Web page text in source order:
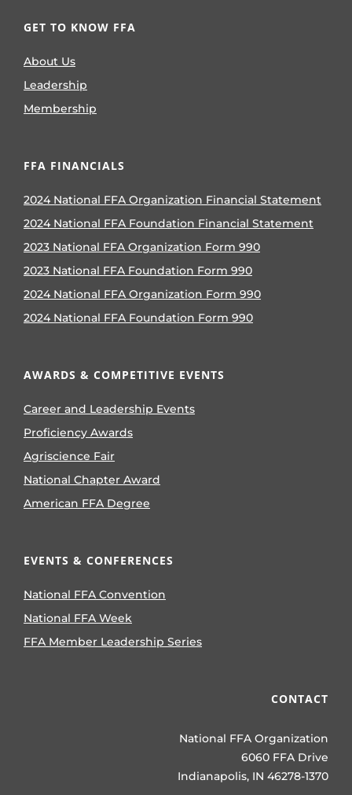
GET TO KNOW FFA
About Us
Leadership
Membership
FFA FINANCIALS
2024 National FFA Organization Financial Statement
2024 National FFA Foundation Financial Statement
2023 National FFA Organization Form 990
2023 National FFA Foundation Form 990
2024 National FFA Organization Form 990
2024 National FFA Foundation Form 990
AWARDS & COMPETITIVE EVENTS
Career and Leadership Events
Proficiency Awards
Agriscience Fair
National Chapter Award
American FFA Degree
EVENTS & CONFERENCES
National FFA Convention
National FFA Week
FFA Member Leadership Series
CONTACT
National FFA Organization
6060 FFA Drive
Indianapolis, IN 46278-1370